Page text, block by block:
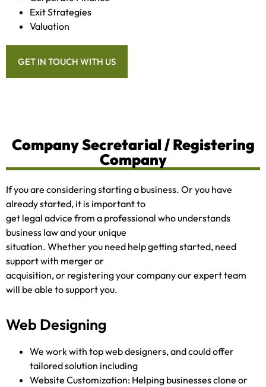
Exit Strategies
Valuation
GET IN TOUCH WITH US
Company Secretarial / Registering
Company
If you are considering starting a business. Or you have
already started, it is important to
get legal advice from a professional who understands
business law and your unique
situation. Whether you need help getting started, need
support with merger or
acquisition, or registering your company our expert team
will be able to support you.
Web Designing
We work with top web designers, and could offer
tailored solution including
Website Customization: Helping businesses clone or